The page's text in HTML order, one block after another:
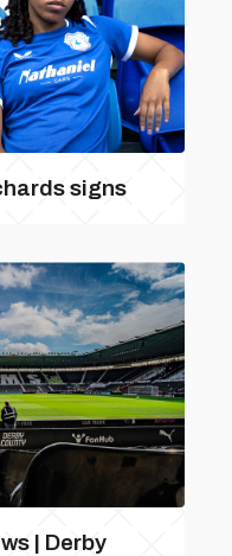
signs
| Derby